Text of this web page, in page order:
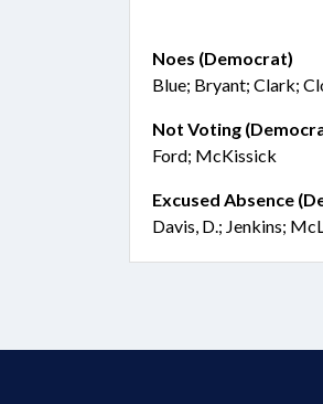
Noes (Democrat)
Blue; Bryant; Clark;
Not Voting
Ford; McKissick
Excused Absence
Davis, D.; Jenkins;